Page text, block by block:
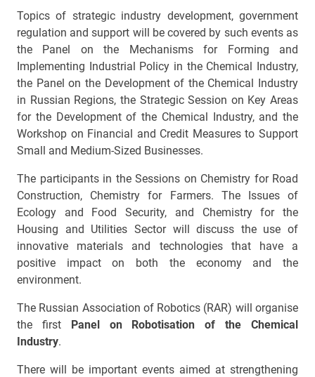
Topics of strategic industry development, government
regulation and support will be covered by such events as
the Panel on the Mechanisms for Forming and
Implementing Industrial Policy in the Chemical Industry,
the Panel on the Development of the Chemical Industry
in Russian Regions, the Strategic Session on Key Areas
for the Development of the Chemical Industry, and the
Workshop on Financial and Credit Measures to Support
Small and Medium-Sized Businesses.
The participants in the Sessions on Chemistry for Road
Construction, Chemistry for Farmers. The Issues of
Ecology and Food Security, and Chemistry for the
Housing and Utilities Sector will discuss the use of
innovative materials and technologies that have a
positive impact on both the economy and the
environment.
The Russian Association of Robotics (RAR) will organise
the first Panel on Robotisation of the Chemical
Industry.
There will be important events aimed at strengthening